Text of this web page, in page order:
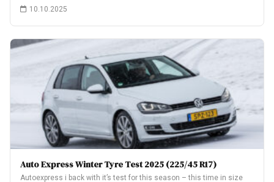
10.10.2025
Auto Express Winter Tyre Test 2025 (225/45 R17)
Autoexpress i back with it’s test for this season – this time in size